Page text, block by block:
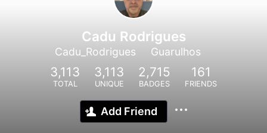
Cadu Rodrigues
Cadu_Rodrigues Guarulhos
3,113
TOTAL
3,113
UNIQUE
2,715
BADGES
161
FRIENDS
Add Friend